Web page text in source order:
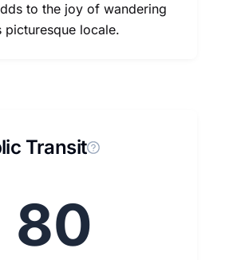
to the joy of wandering
picturesque locale.
Transit
80